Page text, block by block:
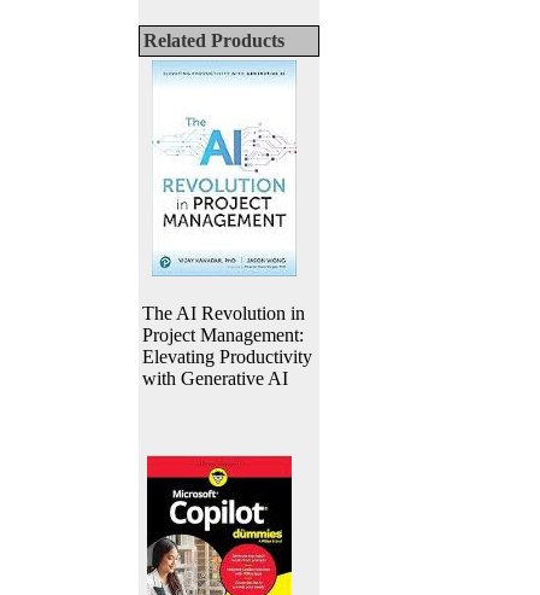
Related Products
The AI Revolution in
Project Management:
Elevating Productivity
with Generative AI